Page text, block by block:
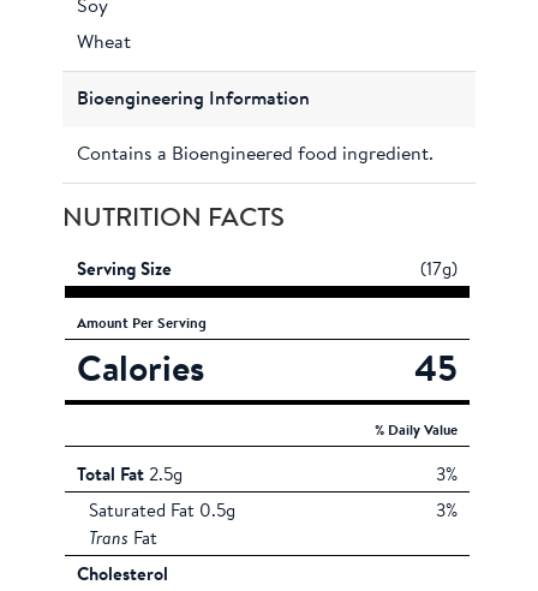
Soy
Wheat
Bioengineering Information
Contains a Bioengineered food ingredient.
NUTRITION FACTS
Serving Size (17g)
Amount Per Serving
Calories 45
% Daily Value
Total Fat 2.5g
3%
Saturated Fat 0.5g
3%
Trans Fat
Cholesterol